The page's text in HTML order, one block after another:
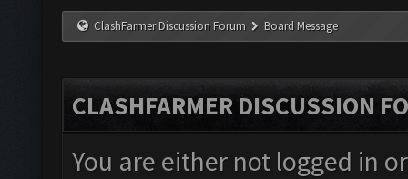
ClashFarmer Discussion Forum Board Message
CLASHFARMER DISCUSSION
You are either not logged in